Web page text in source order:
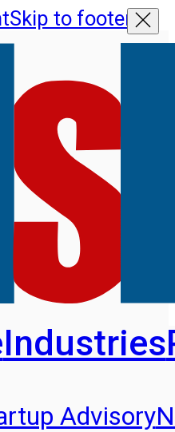
Skip to footer
Industries
Advisory